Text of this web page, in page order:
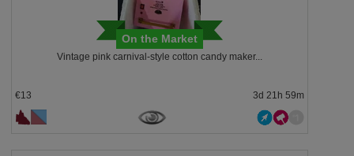
On the Market
Vintage pink carnival-style cotton candy maker...
€13 3d 21h 59m